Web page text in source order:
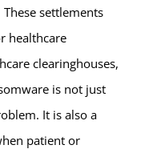
settlements
healthcare
clearinghouses,
is not just
It is also a
patient or